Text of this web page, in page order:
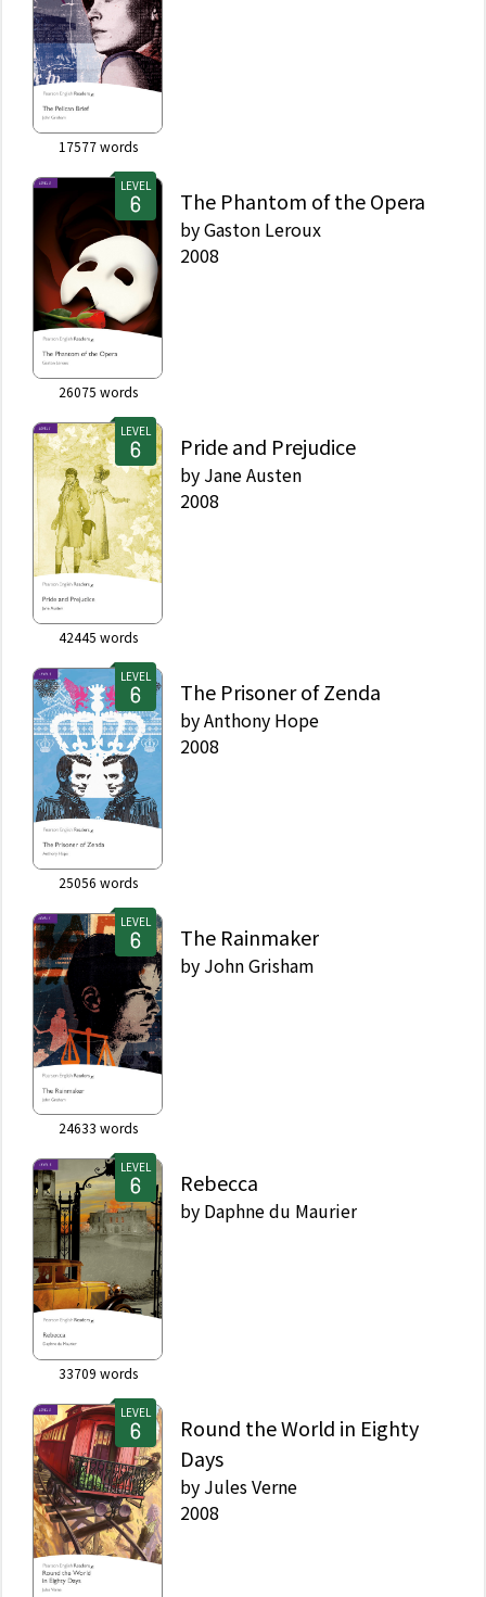
17577words
LEVEL
26075 words
The Phantom of the Opera
byGaston Leroux
2008
LEVEL
42445 words
Pride and Prejudice
by Jane Austen
2008
LEVEL
25056 words
The Prisoner of Zenda
byAnthony Hope
2008
LEVEL
24633 words
The Rainmaker
by John Grisham
LEVEL
33709 words
Rebecca
by Daphne du Maurier
LEVEL
Round the World in Eighty
Days
by Jules Verne
2008